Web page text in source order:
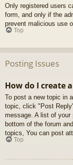
Only registered users
form, and only if the
prevent malicious use
Top
Posting Issues
How do I create
To post a new topic in
topic, click "Post
message. A list of
bottom of the forum
topics, You can post
Top